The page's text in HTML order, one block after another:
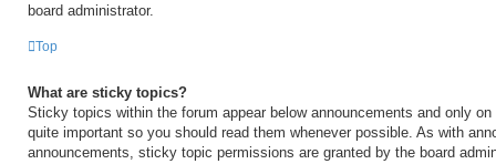
board administrator.
Top
What are sticky topics?
Sticky topics within the forum appear below announcements and only
quite important so you should read them whenever possible. As with
announcements, sticky topic permissions are granted by the board